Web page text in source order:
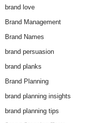
brand love
Brand Management
Brand Names
brand persuasion
brand planks
Brand Planning
brand planning insights
brand planning tips